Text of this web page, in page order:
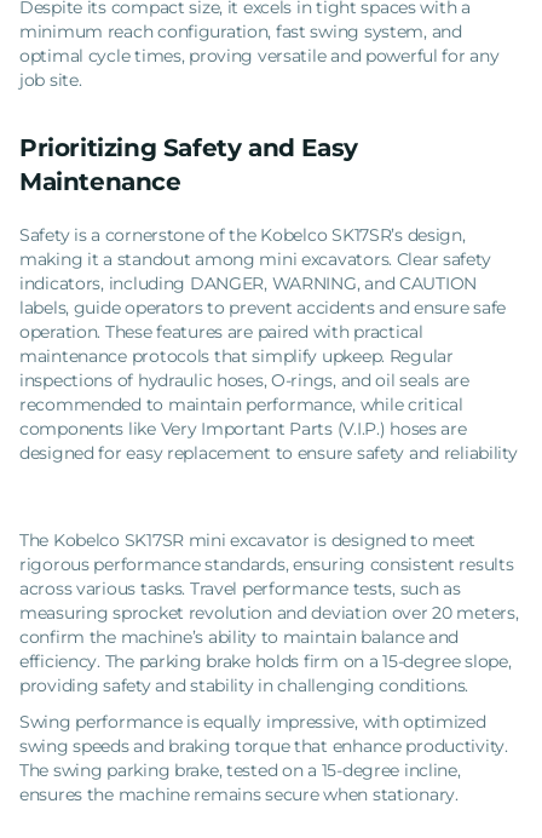
Despite its compact size, it excels in tight spaces with a
minimum reach configuration, fast swing system, and
optimal cycle times, proving versatile and powerful for any
job site.
Prioritizing Safety and Easy
Maintenance
Safety is a cornerstone of the Kobelco SK17SR’s design,
making it a standout among mini excavators. Clear safety
indicators, including DANGER, WARNING, and CAUTION
labels, guide operators to prevent accidents and ensure safe
operation. These features are paired with practical
maintenance protocols that simplify upkeep. Regular
inspections of hydraulic hoses, O-rings, and oil seals are
recommended to maintain performance, while critical
components like Very Important Parts (V.I.P.) hoses are
designed for easy replacement to ensure safety and reliability
The Kobelco SK17SR mini excavator is designed to meet
rigorous performance standards, ensuring consistent results
across various tasks. Travel performance tests, such as
measuring sprocket revolution and deviation over 20 meters,
confirm the machine’s ability to maintain balance and
efficiency. The parking brake holds firm on a 15-degree slope,
providing safety and stability in challenging conditions.
Swing performance is equally impressive, with optimized
swing speeds and braking torque that enhance productivity.
The swing parking brake, tested on a 15-degree incline,
ensures the machine remains secure when stationary.